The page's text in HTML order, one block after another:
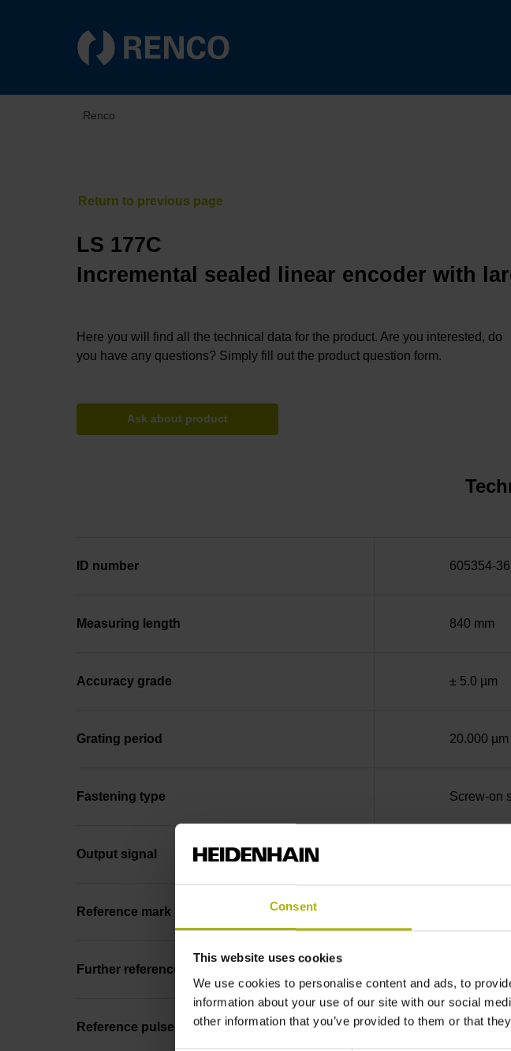
Consent
This website uses cookies
We use cookies to personalise content and ads, to
information about your use of our site with our social
other information that you’ve provided to them or that
Renco
LS 177C
Incremental sealed linear encoder with
Here you will find all the technical data for the product. Are you interested, do
you have any questions? Simply fill out the product question form.
Ask about product
ID number 605354-36
Measuring length 840 mm
Accuracy grade ± 5.0 µm
Grating period 20.000 µm
Fastening type Screw-on
Output signal
Reference mark position
Further reference marks
Reference pulse width 90°